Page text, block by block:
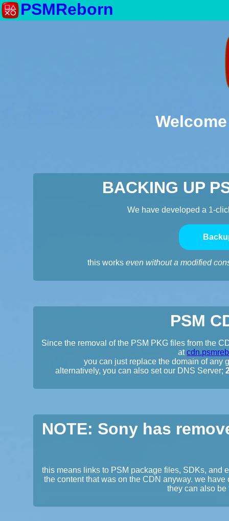
PSMReborn
BACKING UP
We have developed a 1-
this works even without a modified
PSM
Since the removal of the PSM PKG files from the
at
you can just replace the domain of any
alternatively, you can also set our DNS Server;
NOTE: Sony has
this means links to PSM package files, SDKs, and
the content that was on the CDN anyway. we
they can also